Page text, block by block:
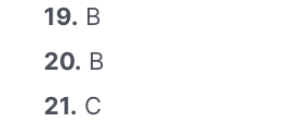
19. B
20. B
21. C